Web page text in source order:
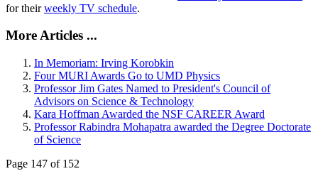
for theirweekly TV schedule.
More Articles ...
In Memoriam: Irving Korobkin
Four MURI Awards Go to UMD Physics
Professor Jim Gates Named to President's Council of
Advisors on Science & Technology
Kara Hoffman Awarded the NSF CAREER Award
Professor Rabindra Mohapatra awarded the Degree Doctorate
of Science
Page 147 of 152